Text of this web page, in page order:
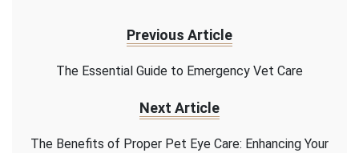
Previous Article
The Essential Guide to Emergency Vet Care
Next Article
The Benefits of Proper Pet Eye Care: Enhancing Your